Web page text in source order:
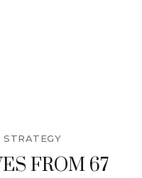
STRATEGY
FROM 67